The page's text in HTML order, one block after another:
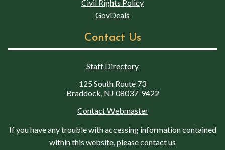
Civil Rights Policy
GovDeals
Contact Us
Staff Directory
125 South Route 73
Braddock, NJ 08037-9422
Contact Webmaster
If you have any trouble with accessing information contained
within this website, please contact us